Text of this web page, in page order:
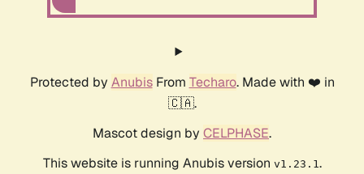
Protected by AnubisFrom Techaro. Made with ❤️ in
🇨🇦.
Mascot design by CELPHASE.
This website is running Anubis version v1.23.1.